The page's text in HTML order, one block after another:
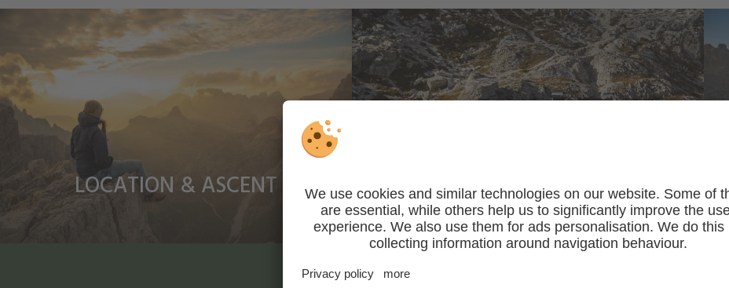
LOCATION & ASCENT SLEEP & EAT